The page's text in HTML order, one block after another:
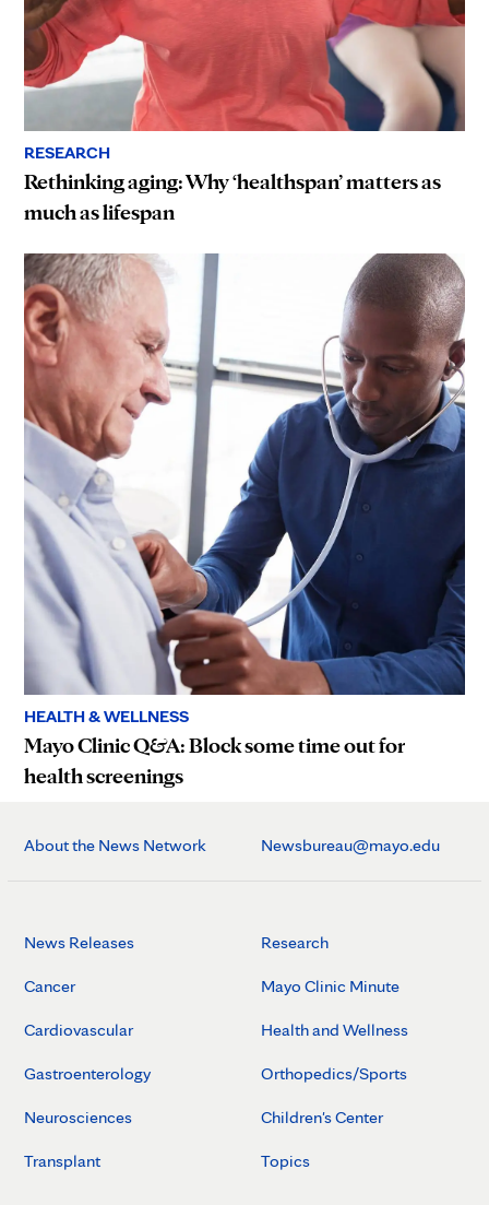
RESEARCH
Rethinking aging: Why ‘healthspan’ matters as
much as lifespan
HEALTH & WELLNESS
Mayo Clinic Q&A: Block some time out for
health screenings
About the News Network Newsbureau@mayo.edu
News Releases
Cancer
Cardiovascular
Gastroenterology
Neurosciences
Transplant
Research
Mayo Clinic Minute
Health and Wellness
Orthopedics/Sports
Children's Center
Topics